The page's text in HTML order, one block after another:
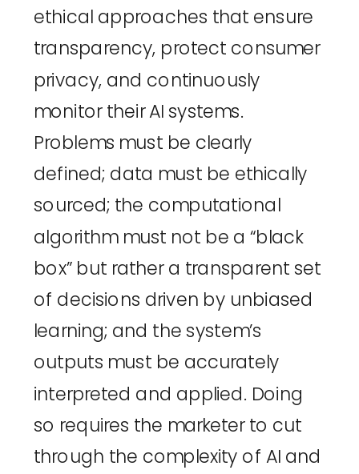
ethical approaches that ensure
transparency, protect consumer
privacy, and continuously
monitor their AI systems.
Problems must be clearly
defined; data must be ethically
sourced; the computational
algorithm must not be a “black
box” but rather a transparent set
of decisions driven by unbiased
learning; and the system’s
outputs must be accurately
interpreted and applied. Doing
so requires the marketer to cut
through the complexity of AI and